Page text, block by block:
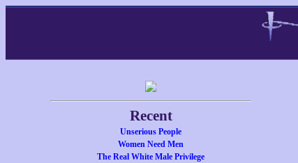
Recent
Unserious People
Women Need Men
The Real White Male Privilege